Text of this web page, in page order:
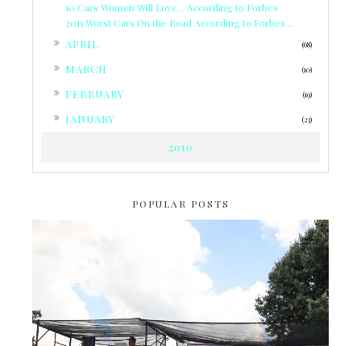
10 Cars Women Will Love... According to Forbes
2011 Worst Cars On the Road According to Forbes...
APRIL (68)
MARCH (10)
FEBRUARY (19)
JANUARY (23)
2010
POPULAR POSTS